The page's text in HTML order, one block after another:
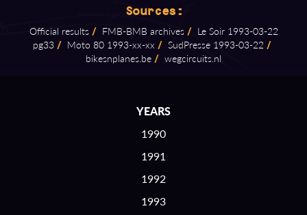
Sources:
Official results / FMB⁠-⁠BMB archives / Le Soir 1993⁠-⁠03⁠-⁠22
pg33 / Moto 80 1993⁠-⁠xx⁠-⁠xx / SudPresse 1993⁠-⁠03⁠-⁠22 /
bikesnplanes.be / wegcircuits.nl
YEARS
1990
1991
1992
1993